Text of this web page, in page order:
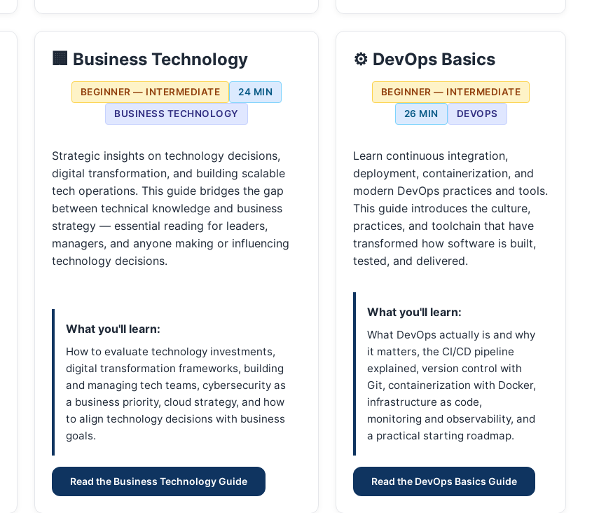
🏢 Business Technology
BEGINNER — INTERMEDIATE
24 MIN
BUSINESS TECHNOLOGY
Strategic insights on technology decisions,
digital transformation, and building scalable
tech operations. This guide bridges the gap
between technical knowledge and business
strategy — essential reading for leaders,
managers, and anyone making or influencing
technology decisions.
What you'll learn:
How to evaluate technology investments,
digital transformation frameworks, building
and managing tech teams, cybersecurity as
a business priority, cloud strategy, and how
to align technology decisions with business
goals.
Read the Business Technology Guide
⚙️ DevOps Basics
BEGINNER — INTERMEDIATE
26 MIN
DEVOPS
Learn continuous integration,
deployment, containerization, and
modern DevOps practices and tools.
This guide introduces the culture,
practices, and toolchain that have
transformed how software is built,
tested, and delivered.
What you'll learn:
What DevOps actually is and why
it matters, the CI/CD pipeline
explained, version control with
Git, containerization with Docker,
infrastructure as code,
monitoring and observability, and
a practical starting roadmap.
Read the DevOps Basics Guide